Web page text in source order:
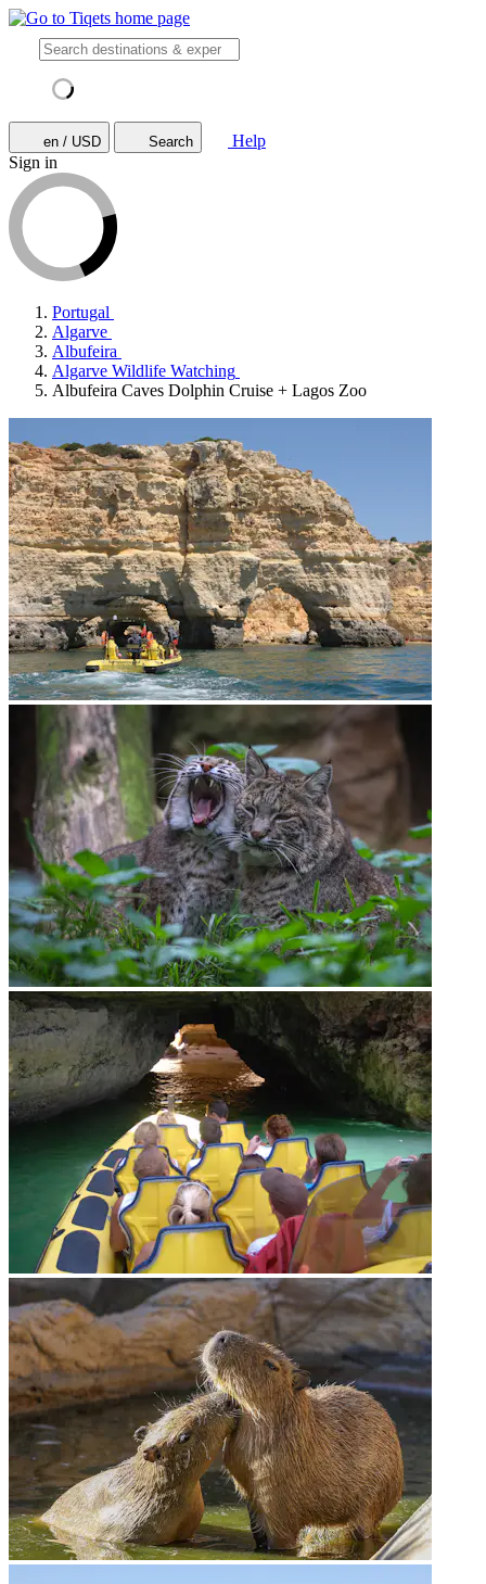
en / USD Search
Help
Sign in
Portugal
Algarve
Albufeira
Algarve Wildlife Watching
Albufeira Caves Dolphin Cruise + Lagos Zoo